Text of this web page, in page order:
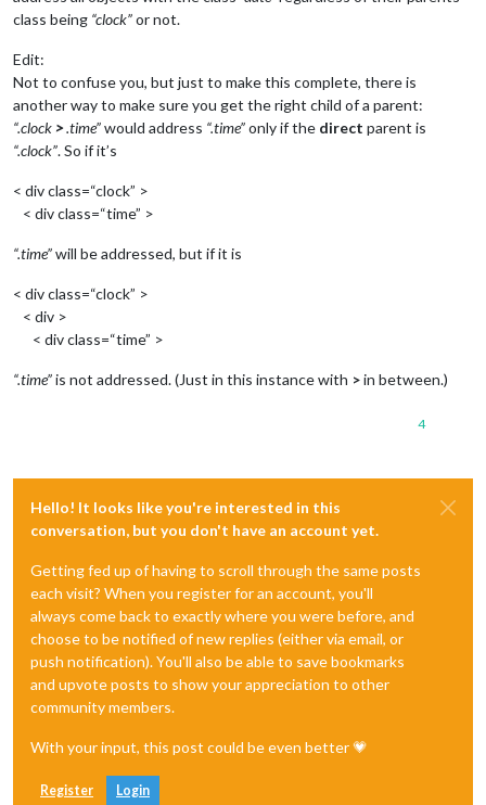
class being “clock”or not.
Edit:
Not to confuse you, but just to make this complete, there is
another way to make sure you get the right child of a parent:
“.clock >.time”would address “.time”only if the direct parent is
“.clock”. So if it’s
< div class=“clock” >
< div class=“time” >
“.time”will be addressed, but if it is
< div class=“clock” >
< div >
< div class=“time” >
“.time”is not addressed. (Just in this instance with >in between.)
4
Hello! It looks like you're interested in this
conversation, but you don't have an account yet.
Getting fed up of having to scroll through the same posts
each visit? When you register for an account, you'll
always come back to exactly where you were before, and
choose to be notified of new replies (either via email, or
push notification). You'll also be able to save bookmarks
and upvote posts to show your appreciation to other
community members.
With your input, this post could be even better 💗
Register Login